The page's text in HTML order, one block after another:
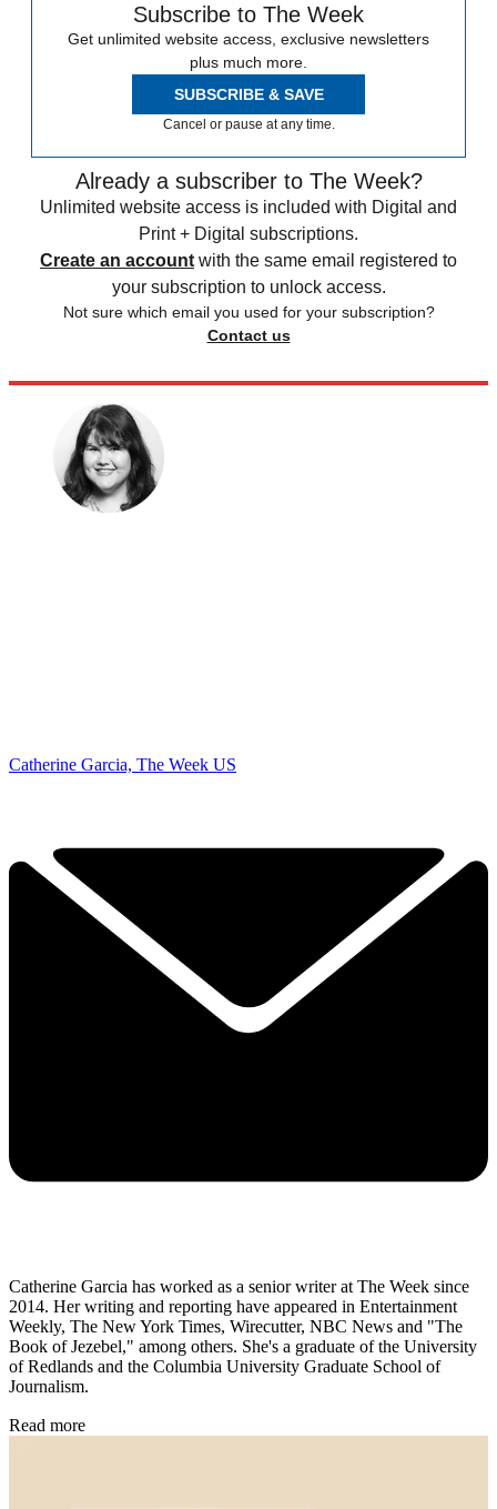
Subscribe to The Week
Get unlimited website access, exclusive newsletters
plus much more.
SUBSCRIBE & SAVE
Cancel or pause at any time.
Already a subscriber to The Week?
Unlimited website access is included with Digital and
Print + Digital subscriptions.
Create an account with the same email registered to
your subscription to unlock access.
Not sure which email you used for your subscription?
Contact us
Catherine Garcia, The Week US
Catherine Garcia has worked as a senior writer at The Week since
2014. Her writing and reporting have appeared in Entertainment
Weekly, The New York Times, Wirecutter, NBC News and "The
Book of Jezebel," among others. She's a graduate of the University
of Redlands and the Columbia University Graduate School of
Journalism.
Read more